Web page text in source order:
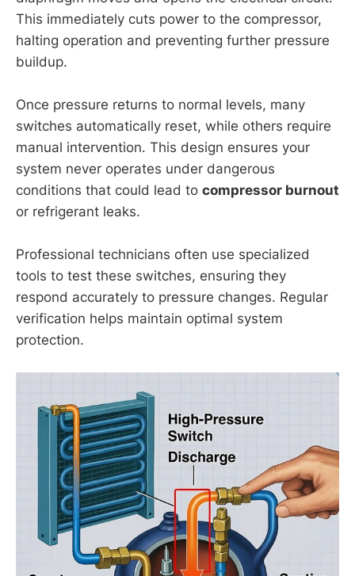
This immediately cuts power to the compressor,
halting operation and preventing further pressure
buildup.
Once pressure returns to normal levels, many
switches automatically reset, while others require
manual intervention. This design ensures your
system never operates under dangerous
conditions that could lead to compressor burnout
or refrigerant leaks.
Professional technicians often use specialized
tools to test these switches, ensuring they
respond accurately to pressure changes. Regular
verification helps maintain optimal system
protection.